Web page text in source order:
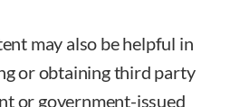
may also be helpful in
or obtaining third party
or government-issued